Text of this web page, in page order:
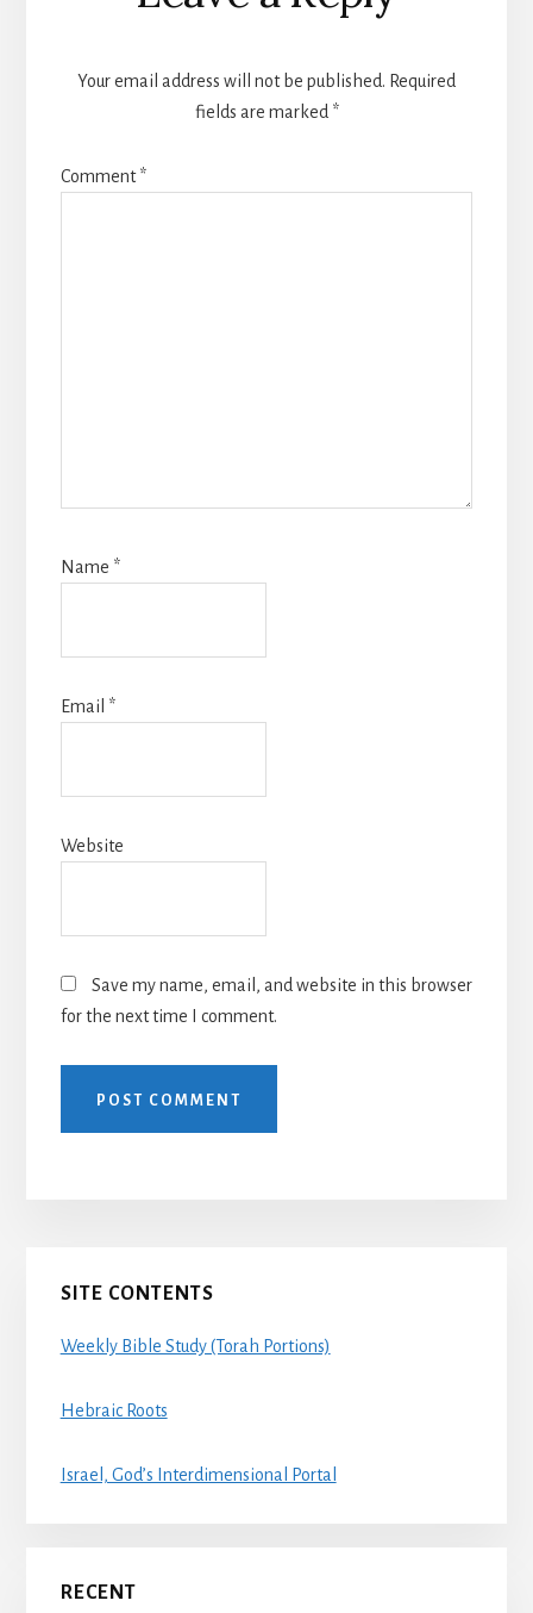
Interactions
Your email address will not be published. Required
fields are marked *
Comment*
Name *
Email *
Website
Save my name, email, and website in this browser
for the next time I comment.
Primary
Sidebar
SITE CONTENTS
Weekly Bible Study (Torah Portions)
Hebraic Roots
Israel, God’s Interdimensional Portal
RECENT